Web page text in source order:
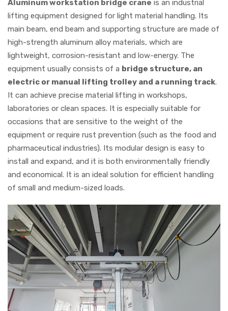
Aluminum workstation bridge crane is an industrial
lifting equipment designed for light material handling. Its
main beam, end beam and supporting structure are made of
high-strength aluminum alloy materials, which are
lightweight, corrosion-resistant and low-energy. The
equipment usually consists of a bridge structure, an
electric or manual lifting trolley and a running track.
It can achieve precise material lifting in workshops,
laboratories or clean spaces. It is especially suitable for
occasions that are sensitive to the weight of the
equipment or require rust prevention (such as the food and
pharmaceutical industries). Its modular design is easy to
install and expand, and it is both environmentally friendly
and economical. It is an ideal solution for efficient handling
of small and medium-sized loads.